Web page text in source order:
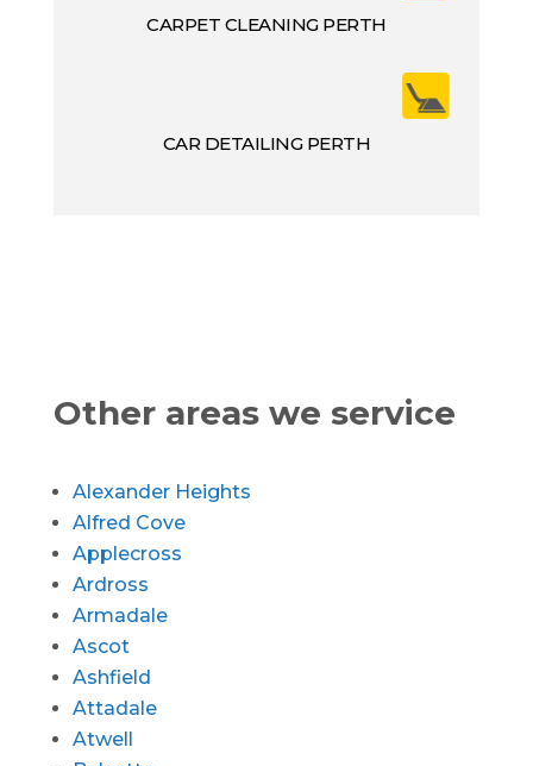
CARPET CLEANING PERTH
CAR DETAILING PERTH
Other areas we service
Alexander Heights
Alfred Cove
Applecross
Ardross
Armadale
Ascot
Ashfield
Attadale
Atwell